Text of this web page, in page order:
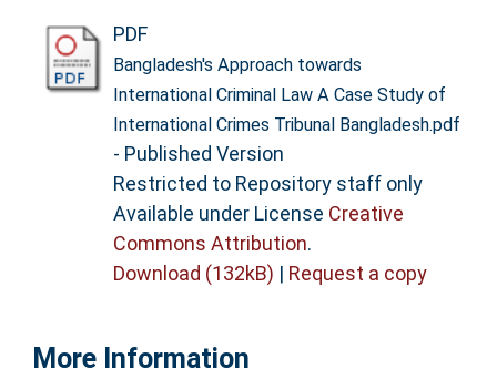
PDF
Bangladesh's Approach towards
International Criminal Law A Case Study of
International Crimes Tribunal Bangladesh.pdf
- Published Version
Restricted to Repository staff only
Available under License Creative
Commons Attribution.
Download (132kB) | Request a copy
More Information